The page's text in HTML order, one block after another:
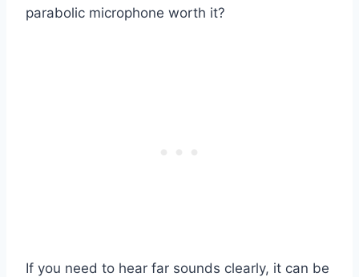
parabolic microphone worth it?
If you need to hear far sounds clearly, it can be